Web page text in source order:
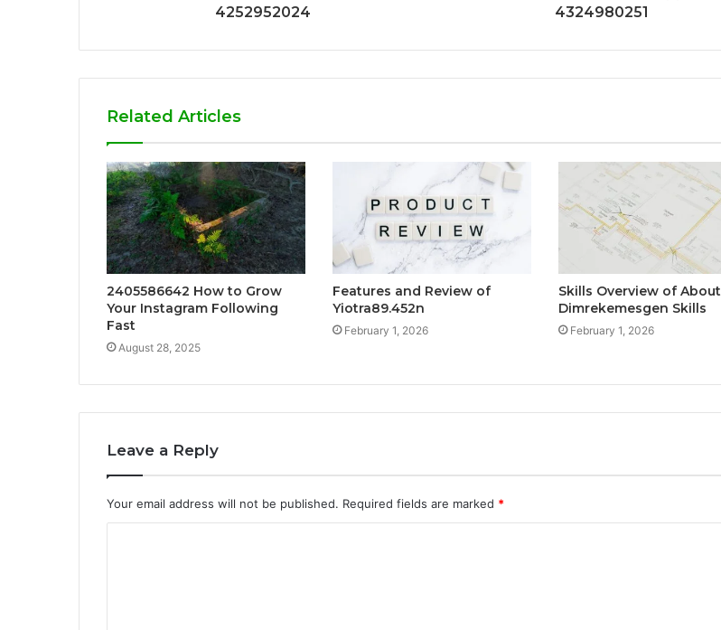
4252952024
4324980251
Related Articles
2405586642 How to Grow
Your Instagram Following
Fast
August 28, 2025
Features and Review of
Yiotra89.452n
February 1, 2026
Skills Overview of About
Dimrekemesgen Skills
February 1, 2026
Leave a Reply
Your email address will not be published. Required fields are marked *